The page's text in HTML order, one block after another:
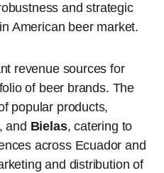
and strategic
American beer market.
revenue sources for
of beer brands. The
popular products,
and Bielas, catering to
across Ecuador and
and distribution of